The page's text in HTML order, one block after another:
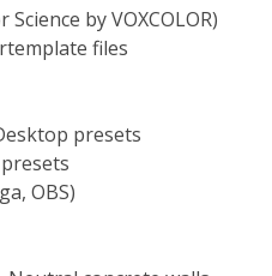
by VOXCOLOR)
files
presets
OBS)